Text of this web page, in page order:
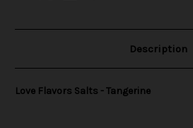
Description
Love Flavors Salts - Tangerine